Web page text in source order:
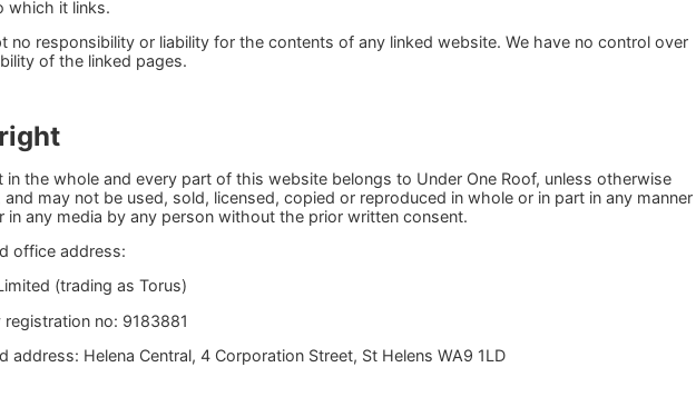
which it links.
no responsibility or liability for the contents of any linked website. We have no control over
of the linked pages.
in the whole and every part of this website belongs to Under One Roof, unless otherwise
and may not be used, sold, licensed, copied or reproduced in whole or in part in any manner
in any media by any person without the prior written consent.
office address:
(trading as Torus)
registration no: 9183881
address: Helena Central, 4 Corporation Street, St Helens WA9 1LD